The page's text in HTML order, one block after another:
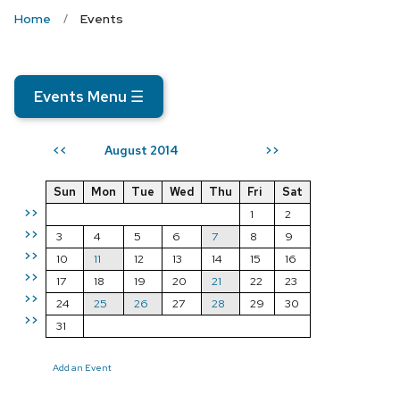
Home Events
Events Menu ☰
<< August 2014 >>
>>
>>
>>
>>
>>
>>
Sun Mon Tue Wed Thu Fri
Sat
1
2
3
4 5 6 7 8
9
10
11 12 13 14 15
16
17
18 19 20 21 22
23
24
25 26 27 28 29
30
31
Add an Event